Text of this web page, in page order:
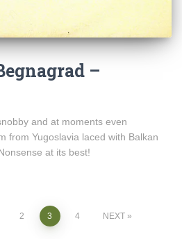
–
and at moments even
from Yugoslavia laced with Balkan
at its best!
2 3 4 NEXT